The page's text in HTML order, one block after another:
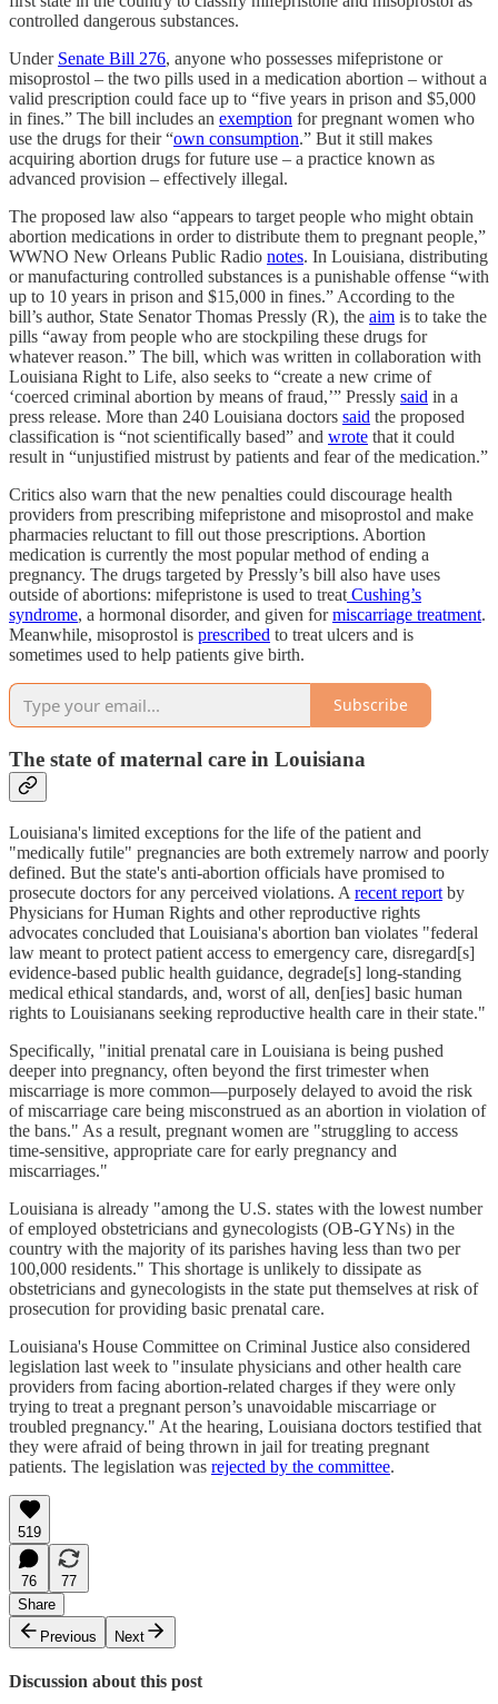
controlled dangerous substances.
Under Senate Bill 276, anyone who possesses mifepristone or
misoprostol – the two pills used in a medication abortion – without a
valid prescription could face up to “five years in prison and $5,000
in fines.” The bill includes an exemption for pregnant women who
use the drugs for their “own consumption.” But it still makes
acquiring abortion drugs for future use – a practice known as
advanced provision – effectively illegal.
The proposed law also “appears to target people who might obtain
abortion medications in order to distribute them to pregnant people,”
WWNO New Orleans Public Radio notes. In Louisiana, distributing
or manufacturing controlled substances is a punishable offense “with
up to 10 years in prison and $15,000 in fines.” According to the
bill’s author, State Senator Thomas Pressly (R), the aim is to take the
pills “away from people who are stockpiling these drugs for
whatever reason.” The bill, which was written in collaboration with
Louisiana Right to Life, also seeks to “create a new crime of
‘coerced criminal abortion by means of fraud,’” Pressly said in a
press release. More than 240 Louisiana doctors said the proposed
classification is “not scientifically based” and wrote that it could
result in “unjustified mistrust by patients and fear of the medication.”
Critics also warn that the new penalties could discourage health
providers from prescribing mifepristone and misoprostol and make
pharmacies reluctant to fill out those prescriptions. Abortion
medication is currently the most popular method of ending a
pregnancy. The drugs targeted by Pressly’s bill also have uses
outside of abortions: mifepristone is used to treat Cushing’s
syndrome, a hormonal disorder, and given formiscarriage treatment.
Meanwhile, misoprostol is prescribed to treat ulcers and is
sometimes used to help patients give birth.
Subscribe
The state of maternal care in Louisiana
Louisiana's limited exceptions for the life of the patient and
"medically futile" pregnancies are both extremely narrow and poorly
defined. But the state's anti-abortion officials have promised to
prosecute doctors for any perceived violations. A recent report by
Physicians for Human Rights and other reproductive rights
advocates concluded that Louisiana's abortion ban violates "federal
law meant to protect patient access to emergency care, disregard[s]
evidence-based public health guidance, degrade[s] long-standing
medical ethical standards, and, worst of all, den[ies] basic human
rights to Louisianans seeking reproductive health care in their state."
Specifically, "initial prenatal care in Louisiana is being pushed
deeper into pregnancy, often beyond the first trimester when
miscarriage is more common—purposely delayed to avoid the risk
of miscarriage care being misconstrued as an abortion in violation of
the bans." As a result, pregnant women are "struggling to access
time-sensitive, appropriate care for early pregnancy and
miscarriages."
Louisiana is already "among the U.S. states with the lowest number
of employed obstetricians and gynecologists (OB-GYNs) in the
country with the majority of its parishes having less than two per
100,000 residents." This shortage is unlikely to dissipate as
obstetricians and gynecologists in the state put themselves at risk of
prosecution for providing basic prenatal care.
Louisiana's House Committee on Criminal Justice also considered
legislation last week to "insulate physicians and other health care
providers from facing abortion-related charges if they were only
trying to treat a pregnant person’s unavoidable miscarriage or
troubled pregnancy." At the hearing, Louisiana doctors testified that
they were afraid of being thrown in jail for treating pregnant
patients. The legislation was rejected by the committee.
519
76
77
Share
Previous
Next
Discussion about this post